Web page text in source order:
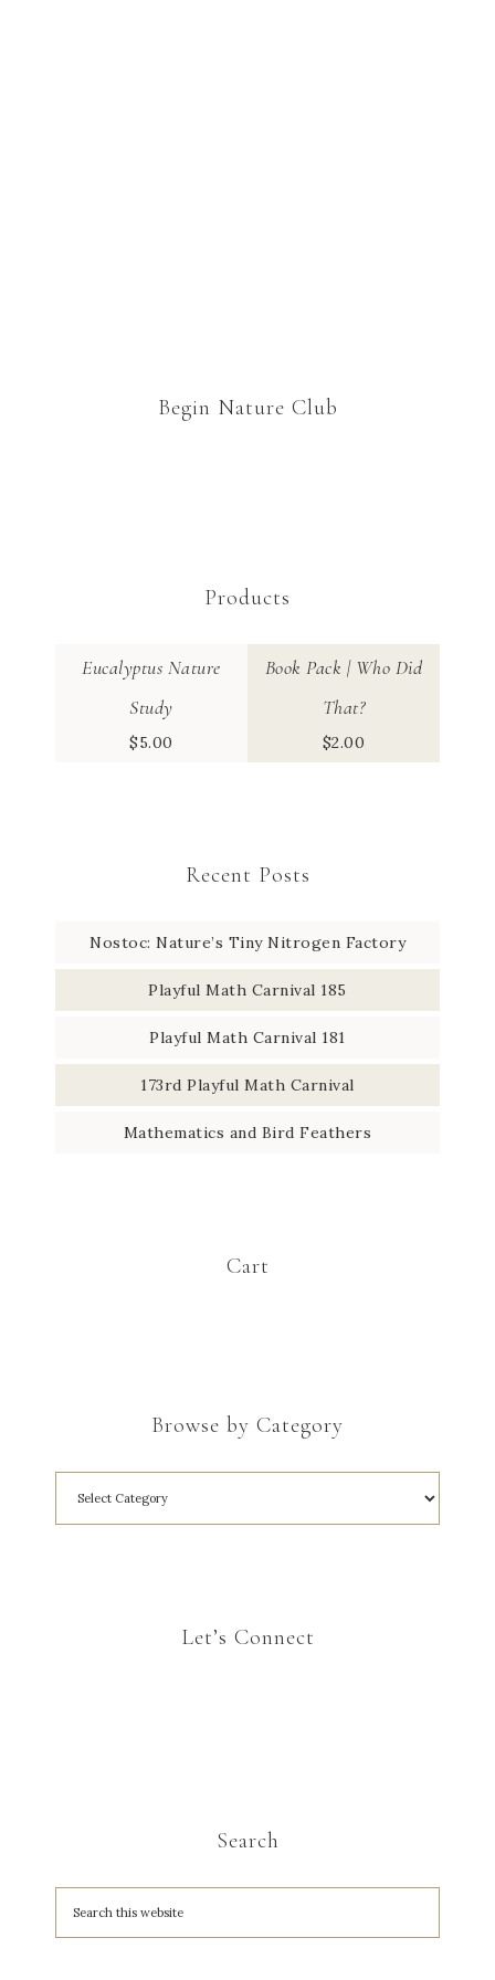
Begin Nature Club
Products
Eucalyptus Nature
Study
$5.00
Book Pack | Who Did
That?
$2.00
Recent Posts
Nostoc: Nature’s Tiny Nitrogen Factory
Playful Math Carnival 185
Playful Math Carnival 181
173rd Playful Math Carnival
Mathematics and Bird Feathers
Cart
Browse by Category
Let’s Connect
Search